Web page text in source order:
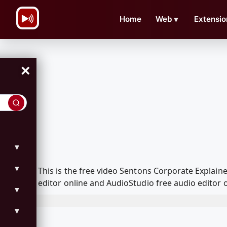
Home Web ▼
×
▼
▼
▼
▼
This is the free video Sentons Corporate
editor online and AudioStudio free audio editor